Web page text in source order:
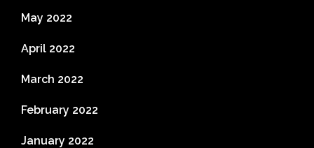
May 2022
April 2022
March 2022
February 2022
January 2022